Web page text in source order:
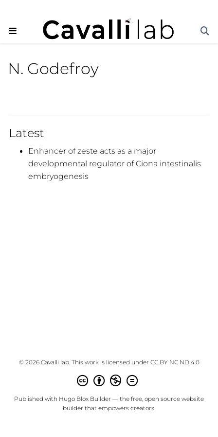
N. Godefroy
Latest
Enhancer of zeste acts as a major
developmental regulator of Ciona intestinalis
embryogenesis
© 2026 Cavalli lab. This work is licensed under CC BY NC ND 4.0
Published with Hugo Blox Builder — the free, open source website
builder that empowers creators.